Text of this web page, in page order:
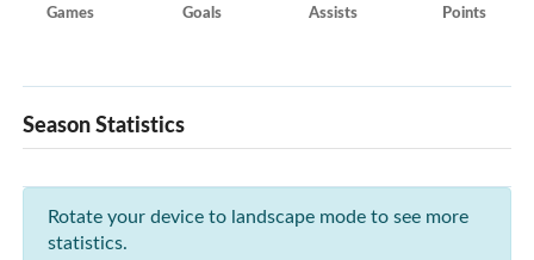
Games Goals Assists Points
Season Statistics
Rotate your device to landscape mode to see more
statistics.